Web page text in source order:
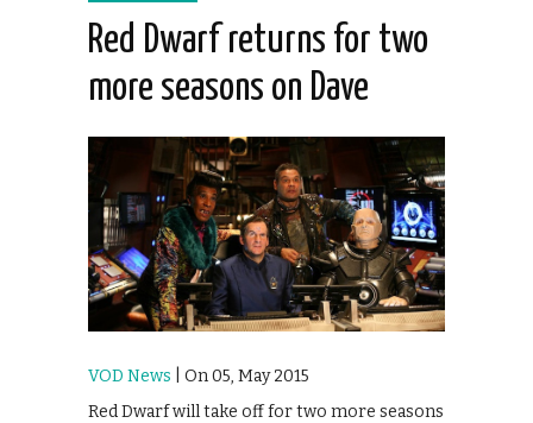
Red Dwarf returns for two
more seasons on Dave
VOD News | On 05, May 2015
Red Dwarf will take off for two more seasons